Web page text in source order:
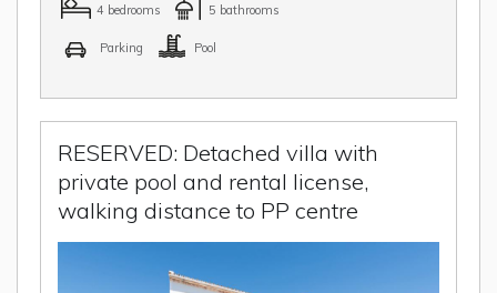
4 bedrooms 5 bathrooms
Parking Pool
RESERVED: Detached villa with
private pool and rental license,
walking distance to PP centre